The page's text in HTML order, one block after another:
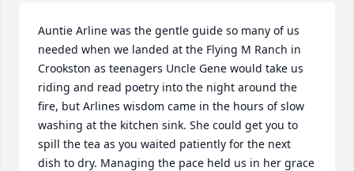
Auntie Arline was the gentle guide so many of us
needed when we landed at the Flying M Ranch in
Crookston as teenagers Uncle Gene would take us
riding and read poetry into the night around the
fire, but Arlines wisdom came in the hours of slow
washing at the kitchen sink. She could get you to
spill the tea as you waited patiently for the next
dish to dry. Managing the pace held us in her grace